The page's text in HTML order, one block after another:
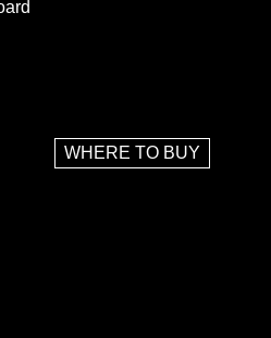
WHERE TO BUY